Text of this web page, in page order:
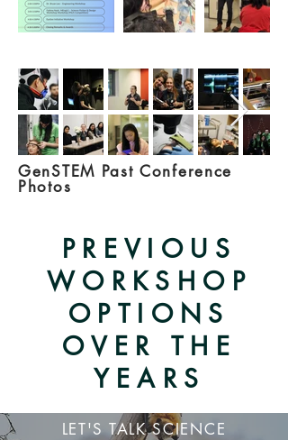
GenSTEM Past Conference
Photos
PREVIOUS
WORKSHOP
OPTIONS
OVER THE
YEARS
LET'S TALK SCIENCE